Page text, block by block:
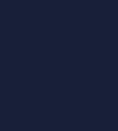
- Telford
4NY
Dawley,Telford,TF4 3JA